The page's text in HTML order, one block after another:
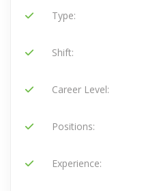
Type:
Shift:
Career Level:
Positions:
Experience: